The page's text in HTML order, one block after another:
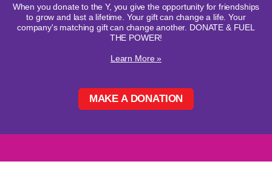
When you donate to the Y, you give the opportunity for friendships
to grow and last a lifetime. Your gift can change a life. Your
company's matching gift can change another. DONATE & FUEL
THE POWER!
Learn More »
MAKE A DONATION